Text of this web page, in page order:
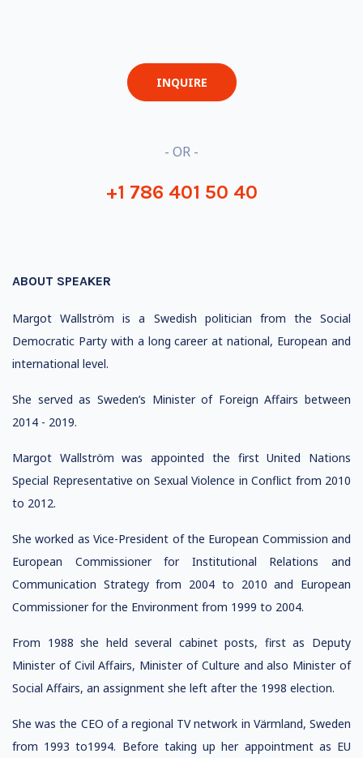
INQUIRE
- OR -
+1 786 401 50 40
ABOUT SPEAKER
Margot Wallström is a Swedish politician from the Social
Democratic Party with a long career at national, European and
international level.
She served as Sweden’s Minister of Foreign Affairs between
2014 - 2019.
Margot Wallström was appointed the first United Nations
Special Representative on Sexual Violence in Conflict from 2010
to 2012.
She worked as Vice-President of the European Commission and
European Commissioner for Institutional Relations and
Communication Strategy from 2004 to 2010 and European
Commissioner for the Environment from 1999 to 2004.
From 1988 she held several cabinet posts, first as Deputy
Minister of Civil Affairs, Minister of Culture and also Minister of
Social Affairs, an assignment she left after the 1998 election.
She was the CEO of a regional TV network in Värmland, Sweden
from 1993 to1994. Before taking up her appointment as EU